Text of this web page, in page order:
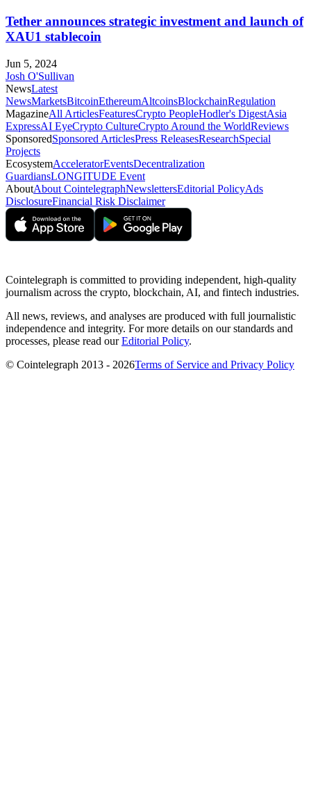
Tether announces strategic investment and launch of
XAU1 stablecoin
Jun 5, 2024
Josh O'Sullivan
NewsLatest
NewsMarketsBitcoinEthereumAltcoinsBlockchainRegulation
MagazineAll ArticlesFeaturesCrypto PeopleHodler's DigestAsia
ExpressAI EyeCrypto CultureCrypto Around the WorldReviews
SponsoredSponsored ArticlesPress ReleasesResearchSpecial
Projects
EcosystemAcceleratorEventsDecentralization
GuardiansLONGITUDE Event
AboutAbout CointelegraphNewslettersEditorial PolicyAds
DisclosureFinancial Risk Disclaimer
Cointelegraph is committed to providing independent, high-quality
journalism across the crypto, blockchain, AI, and fintech industries.
All news, reviews, and analyses are produced with full journalistic
independence and integrity. For more details on our standards and
processes, please read ourEditorial Policy.
© Cointelegraph 2013 - 2026Terms of Service and Privacy Policy